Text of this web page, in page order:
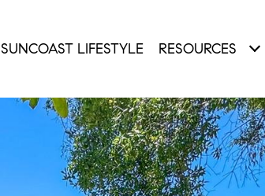
SUNCOAST LIFESTYLE RESOURCES